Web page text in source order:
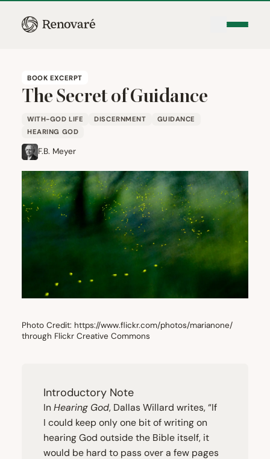
BOOK EXCERPT
The Secret of Guidance
WITH-GOD LIFE DISCERNMENT
GUIDANCE
HEARING GOD
F.B. Meyer
Photo Credit: https://www.flickr.com/photos/marianone/
through Flickr Creative Commons
Introductory Note
In Hearing God, Dallas Willard writes, “If
I could keep only one bit of writing on
hearing God outside the Bible itself, it
would be hard to pass over a few pages